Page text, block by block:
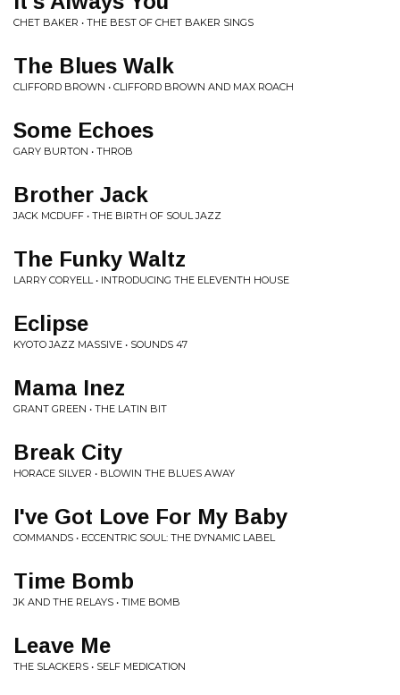
CHET BAKER • THE BEST OF CHET BAKER SINGS
The Blues Walk
CLIFFORD BROWN • CLIFFORD BROWN AND MAX ROACH
Some Echoes
GARY BURTON • THROB
Brother Jack
JACK MCDUFF • THE BIRTH OF SOUL JAZZ
The Funky Waltz
LARRY CORYELL • INTRODUCING THE ELEVENTH HOUSE
Eclipse
KYOTO JAZZ MASSIVE • SOUNDS 47
Mama Inez
GRANT GREEN • THE LATIN BIT
Break City
HORACE SILVER • BLOWIN THE BLUES AWAY
I've Got Love For My Baby
COMMANDS • ECCENTRIC SOUL: THE DYNAMIC LABEL
Time Bomb
JK AND THE RELAYS • TIME BOMB
Leave Me
THE SLACKERS • SELF MEDICATION